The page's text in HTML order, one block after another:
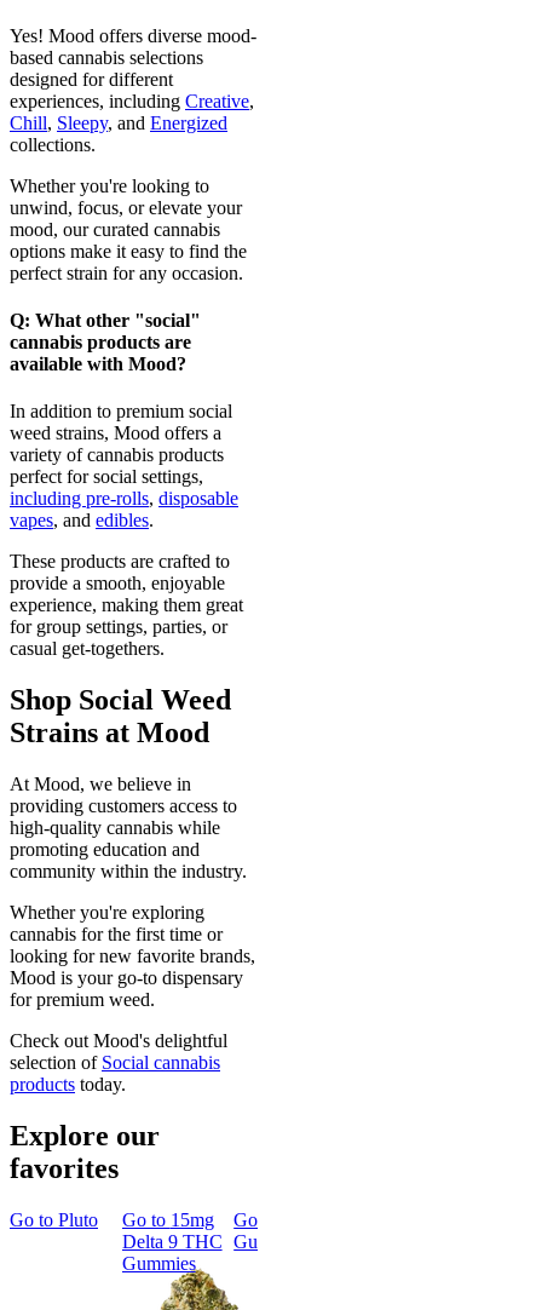
Yes! Mood offers diverse mood-
based cannabis selections
designed for different
experiences, including Creative,
Chill, Sleepy, and Energized
collections.
Whether you're looking to
unwind, focus, or elevate your
mood, our curated cannabis
options make it easy to find the
perfect strain for any occasion.
Q: What other "social"
cannabis products are
available with Mood?
In addition to premium social
weed strains, Mood offers a
variety of cannabis products
perfect for social settings,
including pre-rolls, disposable
vapes, and edibles.
These products are crafted to
provide a smooth, enjoyable
experience, making them great
for group settings, parties, or
casual get-togethers.
Shop Social Weed
Strains at Mood
At Mood, we believe in
providing customers access to
high-quality cannabis while
promoting education and
community within the industry.
Whether you're exploring
cannabis for the first time or
looking for new favorite brands,
Mood is your go-to dispensary
for premium weed.
Check out Mood's delightful
selection of Social cannabis
products today.
Explore our
favorites
Go to Pluto Go to 15mg
Delta 9 THC
Gummies
Go to
Gummies